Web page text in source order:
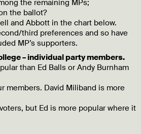
the remaining MPs;
the ballot?
and Abbott in the chart below.
third preferences and so have
MP’s supporters.
– individual party members.
than Ed Balls or Andy Burnham
members. David Miliband is more
but Ed is more popular where it